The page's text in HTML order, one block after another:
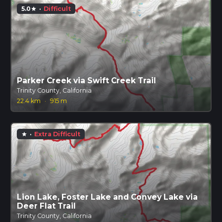
5.0star · Difficult
Parker Creek via Swift Creek Trail
Trinity County, California
22.4 km
· 915 m
star · Extra Difficult
Lion Lake, Foster Lake and Convey Lake via
Deer Flat Trail
Trinity County, California